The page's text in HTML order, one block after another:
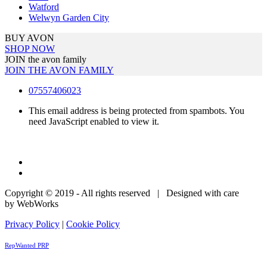
Watford
Welwyn Garden City
BUY AVON
SHOP NOW
JOIN the avon family
JOIN THE AVON FAMILY
07557406023
This email address is being protected from spambots. You
need JavaScript enabled to view it.
Copyright © 2019 - All rights reserved | Designed with care
by WebWorks
Privacy Policy | Cookie Policy
RepWanted PRP